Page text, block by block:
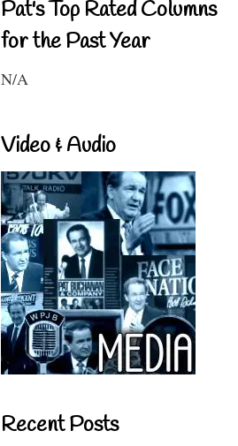
Pat's Top Rated Columns
for the Past Year
N/A
Video & Audio
Recent Posts